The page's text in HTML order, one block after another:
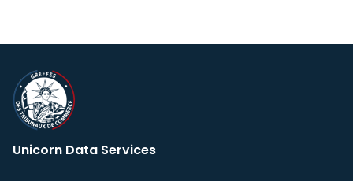
Unicorn Data Services